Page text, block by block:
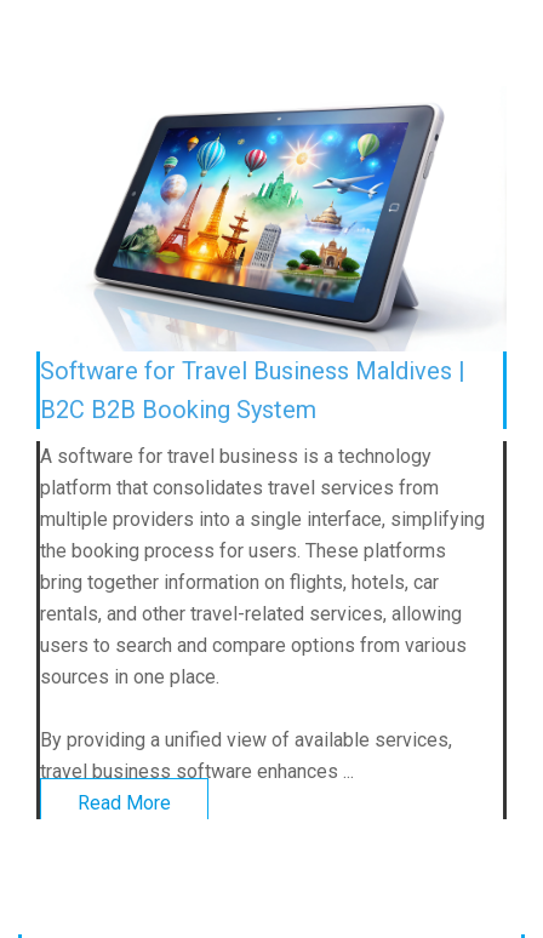
Software for Travel Business Maldives |
B2C B2B Booking System
A software for travel business is a technology
platform that consolidates travel services from
multiple providers into a single interface, simplifying
the booking process for users. These platforms
bring together information on flights, hotels, car
rentals, and other travel-related services, allowing
users to search and compare options from various
sources in one place.
By providing a unified view of available services,
travel business software enhances ...
Read More